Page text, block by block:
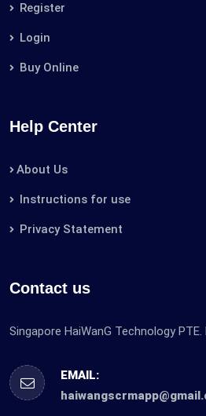
Register
Login
Buy Online
Help Center
About Us
Instructions for use
Privacy Statement
Contact us
Singapore HaiWanG Technology PTE.
EMAIL: